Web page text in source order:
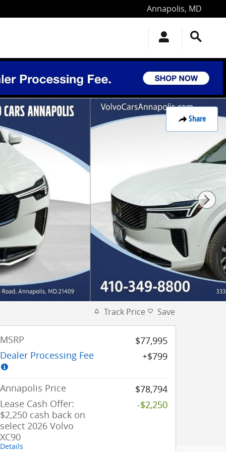
Annapolis, MD
Share
Track Price Save
MSRP
$77,995
Dealer Processing Fee
$799
Annapolis Price
$78,794
Lease Cash Offer:
$2,250 cash back on
select 2026 Volvo
XC90
Details
-$2,250